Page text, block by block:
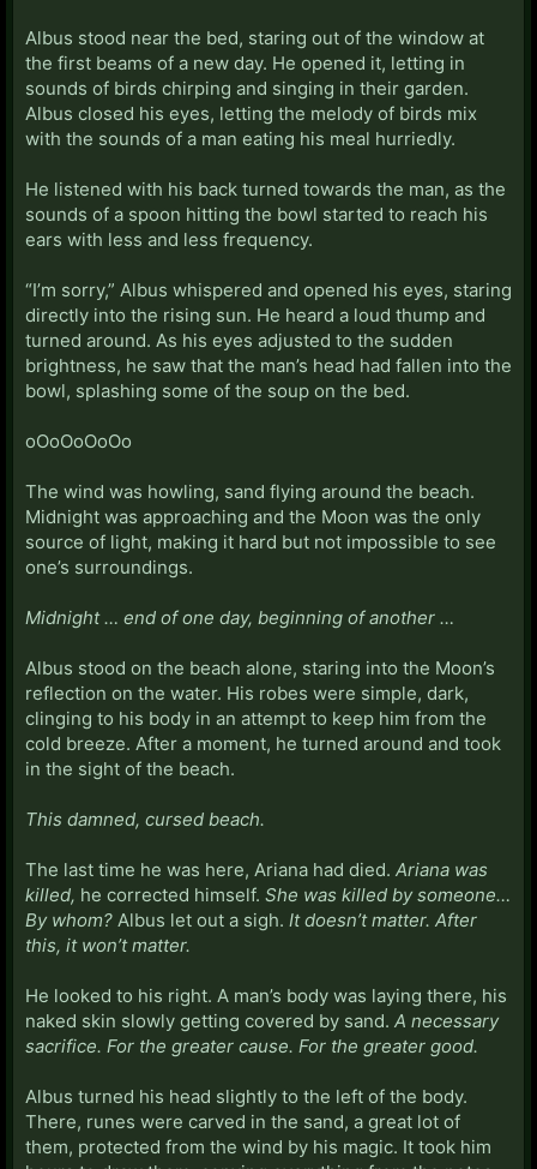
Albus stood near the bed, staring out of the window at
the first beams of a new day. He opened it, letting in
sounds of birds chirping and singing in their garden.
Albus closed his eyes, letting the melody of birds mix
with the sounds of a man eating his meal hurriedly.
He listened with his back turned towards the man, as the
sounds of a spoon hitting the bowl started to reach his
ears with less and less frequency.
“I’m sorry,” Albus whispered and opened his eyes, staring
directly into the rising sun. He heard a loud thump and
turned around. As his eyes adjusted to the sudden
brightness, he saw that the man’s head had fallen into the
bowl, splashing some of the soup on the bed.
oOoOoOoOo
The wind was howling, sand flying around the beach.
Midnight was approaching and the Moon was the only
source of light, making it hard but not impossible to see
one’s surroundings.
Midnight … end of one day, beginning of another …
Albus stood on the beach alone, staring into the Moon’s
reflection on the water. His robes were simple, dark,
clinging to his body in an attempt to keep him from the
cold breeze. After a moment, he turned around and took
in the sight of the beach.
This damned, cursed beach.
The last time he was here, Ariana had died. Ariana was
killed, he corrected himself. She was killed by someone…
By whom? Albus let out a sigh. It doesn’t matter. After
this, it won’t matter.
He looked to his right. A man’s body was laying there, his
naked skin slowly getting covered by sand. A necessary
sacrifice. For the greater cause. For the greater good.
Albus turned his head slightly to the left of the body.
There, runes were carved in the sand, a great lot of
them, protected from the wind by his magic. It took him